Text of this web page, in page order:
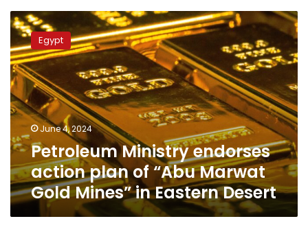
Petroleum
Ministry
endorses
action
plan
of
“Abu
Marwat
Gold
Mines”
in
Eastern
Desert
Egypt
June 4, 2024
Petroleum Ministry endorses
action plan of “Abu Marwat
Gold Mines” in Eastern Desert